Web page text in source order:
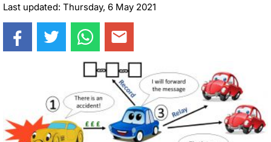
Last updated: Thursday, 6 May 2021